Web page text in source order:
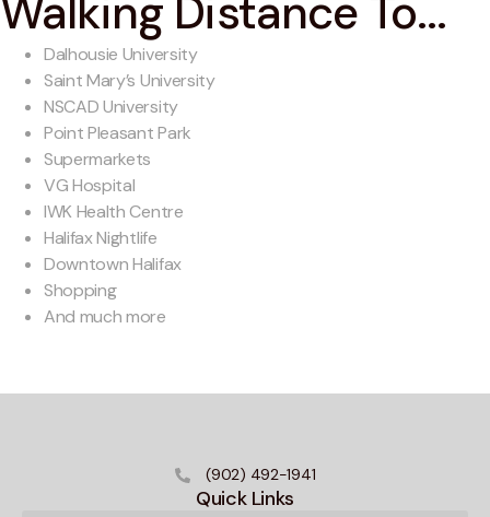
Walking Distance To...
Dalhousie University
Saint Mary’s University
NSCAD University
Point Pleasant Park
Supermarkets
VG Hospital
IWK Health Centre
Halifax Nightlife
Downtown Halifax
Shopping
And much more
(902) 492-1941
Quick Links